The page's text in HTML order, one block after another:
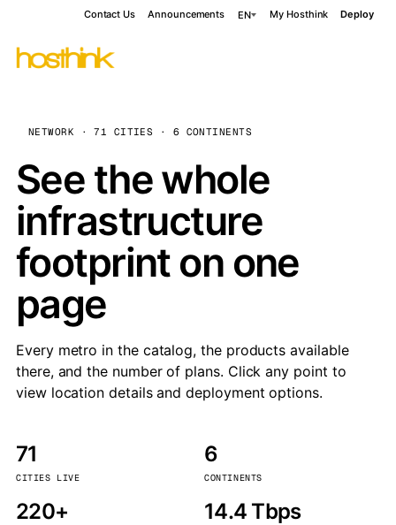
Contact Us Announcements EN My Hosthink Deploy
NETWORK · 71 CITIES · 6 CONTINENTS
See the whole
infrastructure
footprint on one
page
Every metro in the catalog, the products available
there, and the number of plans. Click any point to
view location details and deployment options.
71
CITIES LIVE
6
CONTINENTS
220+ 14.4 Tbps